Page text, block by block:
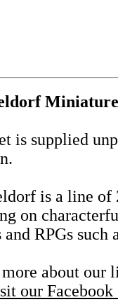
is supplied
is a line of
on
and RPGs
about our
our